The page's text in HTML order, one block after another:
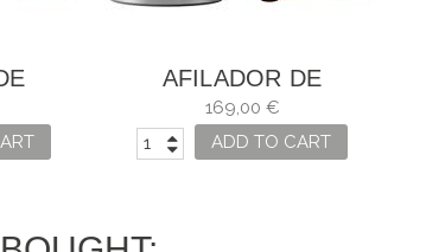
2
AFILADOR DE
CUCHILLOS HORL 2
ROBLE
169,00 €
ADD TO CART